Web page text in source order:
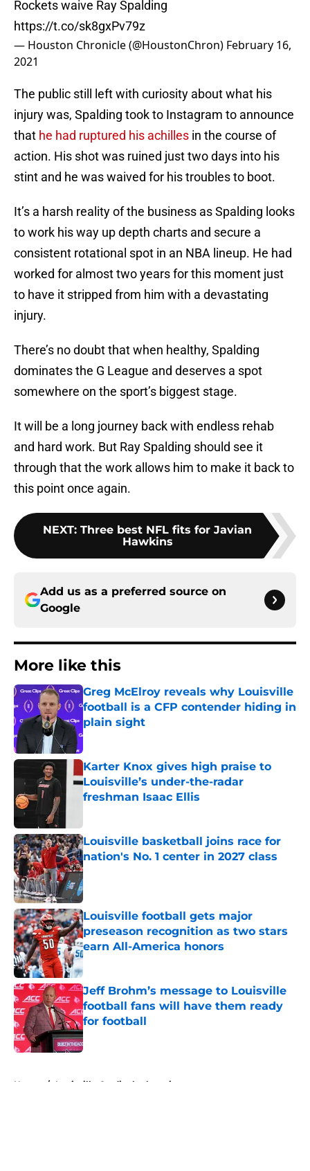
Rockets waive Ray Spalding
https://t.co/sk8gxPv79z
— Houston Chronicle (@HoustonChron) February 16,
2021
The public still left with curiosity about what his
injury was, Spalding took to Instagram to announce
that he had ruptured his achilles in the course of
action. His shot was ruined just two days into his
stint and he was waived for his troubles to boot.
It’s a harsh reality of the business as Spalding looks
to work his way up depth charts and secure a
consistent rotational spot in an NBA lineup. He had
worked for almost two years for this moment just
to have it stripped from him with a devastating
injury.
There’s no doubt that when healthy, Spalding
dominates the G League and deserves a spot
somewhere on the sport’s biggest stage.
It will be a long journey back with endless rehab
and hard work. But Ray Spalding should see it
through that the work allows him to make it back to
this point once again.
NEXT: Three best NFL fits for Javian
Hawkins
Add us as a preferred source on
Google
More like this
Greg McElroy reveals why Louisville
football is a CFP contender hiding in
plain sight
Published by on Invalid Date
Karter Knox gives high praise to
Louisville’s under-the-radar
freshman Isaac Ellis
Louisville basketball joins race for
nation's No. 1 center in 2027 class
Published by on Invalid Date
Louisville football gets major
preseason recognition as two stars
earn All-America honors
Published by on Invalid Date
Jeff Brohm’s message to Louisville
football fans will have them ready
for football
Published by on Invalid Date
Home / Louisville Cardinals alumni